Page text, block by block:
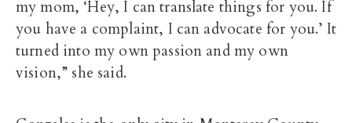
my mom, ‘Hey, I can translate things for you. If
you have a complaint, I can advocate for you.’ It
turned into my own passion and my own
vision,” she said.